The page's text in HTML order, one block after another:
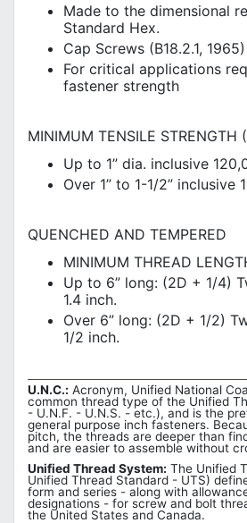
Made to the dimensional
Standard Hex.
Cap Screws (B18.2.1, 1965)
For critical applications
fastener strength
MINIMUM TENSILE STRENGTH
Up to 1” dia. inclusive
Over 1” to 1-1/2” inclusive
QUENCHED AND TEMPERED
MINIMUM THREAD
Up to 6” long: (2D + 1/4)
1.4 inch.
Over 6” long: (2D + 1/2)
1/2 inch.
U.N.C.: Acronym, Unified National
common thread type of the Unified
- U.N.F. - U.N.S. - etc.), and is the
general purpose inch fasteners.
pitch, the threads are deeper than
and are easier to assemble without
Unified Thread System: The Unified
Unified Thread Standard - UTS)
form and series - along with
designations - for screw and bolt
the United States and Canada.